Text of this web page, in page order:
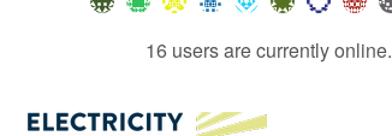
16 users are currently online.